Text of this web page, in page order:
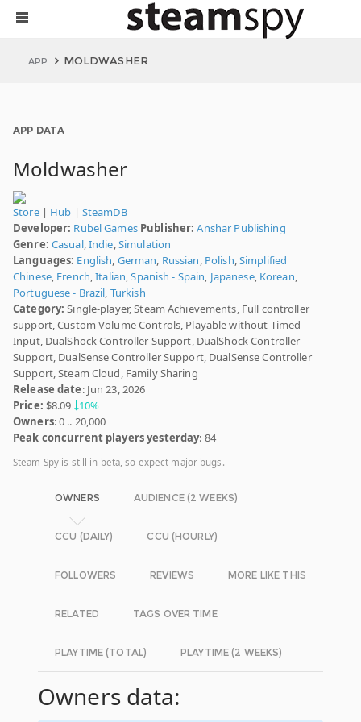
APP MOLDWASHER
APP DATA
Moldwasher
Store| Hub | SteamDB
Developer: Rubel Games Publisher: Anshar Publishing
Genre: Casual,Indie,Simulation
Languages: English, German, Russian, Polish,Simplified
Chinese, French,Italian,Spanish - Spain, Japanese, Korean,
Portuguese - Brazil, Turkish
Category: Single-player, Steam Achievements, Full controller
support, Custom Volume Controls, Playable without Timed
Input, DualShock Controller Support, DualShock Controller
Support, DualSense Controller Support, DualSense Controller
Support, Steam Cloud, Family Sharing
Release date: Jun 23, 2026
Price: $8.09 10%
Owners: 0 .. 20,000
Peak concurrent players yesterday: 84
Steam Spy is still in beta, so expect major bugs.
OWNERS AUDIENCE (2 WEEKS)
CCU (DAILY) CCU (HOURLY)
FOLLOWERS REVIEWS MORE LIKE THIS
RELATED TAGS OVER TIME
PLAYTIME (TOTAL) PLAYTIME (2 WEEKS)
Owners data: